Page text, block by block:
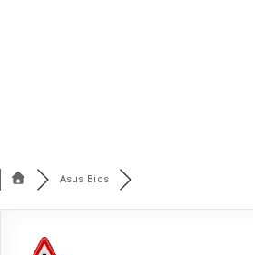
Asus Bios